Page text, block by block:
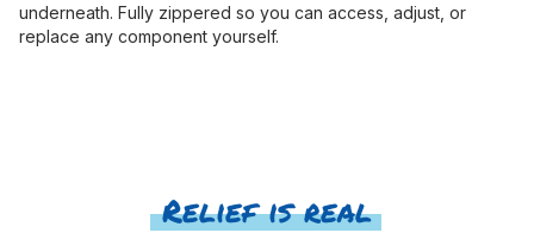
underneath. Fully zippered so you can access, adjust, or
replace any component yourself.
Relief is real